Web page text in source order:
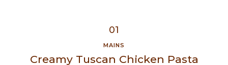
MAINS
Creamy Tuscan Chicken Pasta